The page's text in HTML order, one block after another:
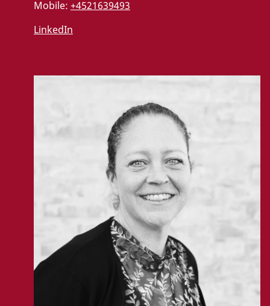
Mobile: +4521639493
LinkedIn